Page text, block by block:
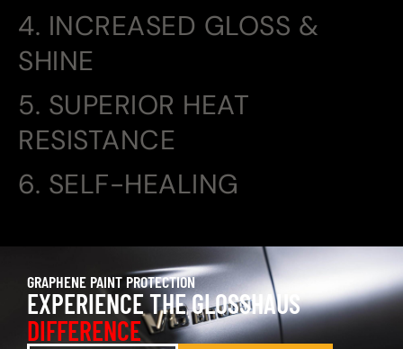
4. INCREASED GLOSS &
SHINE
5. SUPERIOR HEAT
RESISTANCE
6. SELF-HEALING
GRAPHENE PAINT PROTECTION
EXPERIENCE THE GLOSSHAUS
DIFFERENCE